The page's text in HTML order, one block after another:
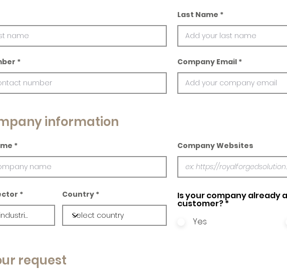
Last Name
Company Email
information
Company Websites
Country Is your company already
customer?*
Yes
request